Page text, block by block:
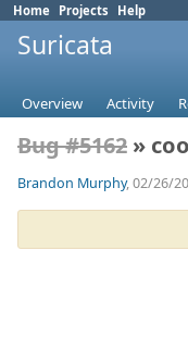
Home Projects Help
Suricata
Overview Activity
Bug #5162 »
Brandon Murphy, 02/26/